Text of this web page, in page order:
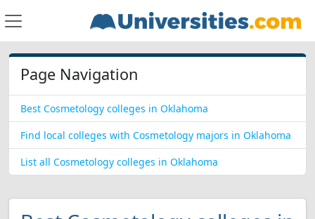
Page Navigation
Best Cosmetology colleges in Oklahoma
Find local colleges with Cosmetology majors in Oklahoma
List all Cosmetology colleges in Oklahoma